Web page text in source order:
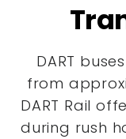
DART
from
DART Rail
during rush